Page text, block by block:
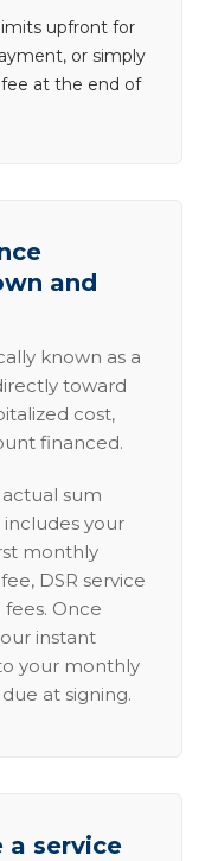
upfront for
or simply
at the end of
and
known as a
toward
cost,
financed.
sum
your
monthly
DSR service
Once
instant
your monthly
at signing.
a service